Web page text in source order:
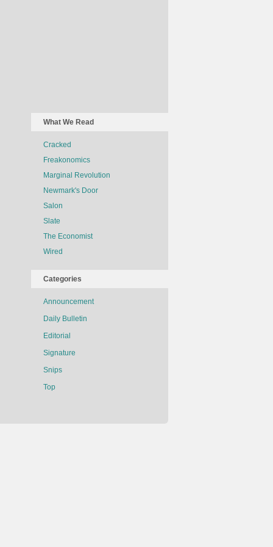
What We Read
Cracked
Freakonomics
Marginal Revolution
Newmark's Door
Salon
Slate
The Economist
Wired
Categories
Announcement
Daily Bulletin
Editorial
Signature
Snips
Top